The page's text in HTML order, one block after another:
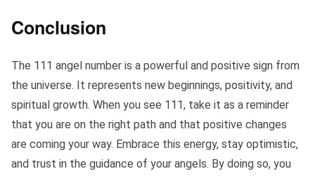
Conclusion
The 111 angel number is a powerful and positive sign from
the universe. It represents new beginnings, positivity, and
spiritual growth. When you see 111, take it as a reminder
that you are on the right path and that positive changes
are coming your way. Embrace this energy, stay optimistic,
and trust in the guidance of your angels. By doing so, you